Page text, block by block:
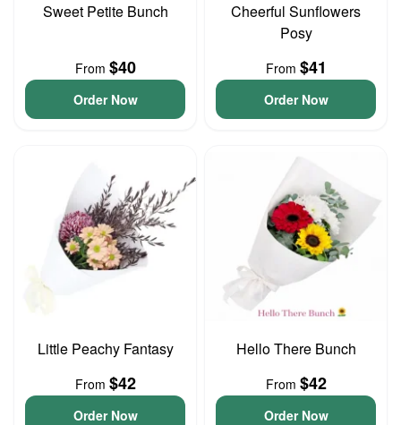
Sweet Petite Bunch
From $40
Order Now
Cheerful Sunflowers
Posy
From $41
Order Now
Little Peachy Fantasy
From $42
Order Now
Hello There Bunch
From $42
Order Now